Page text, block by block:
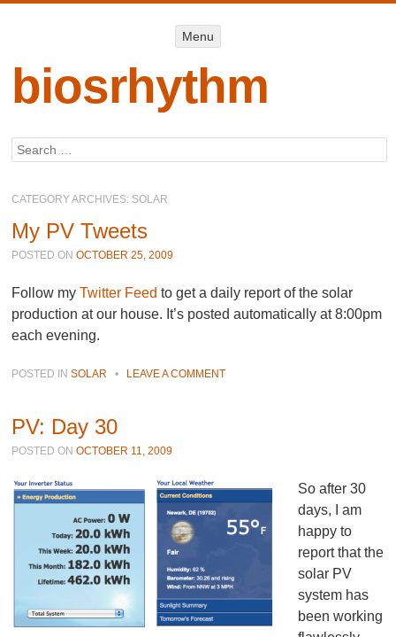
Menu
biosrhythm
Search
CATEGORY ARCHIVES: SOLAR
My PV Tweets
POSTED ONOCTOBER 25, 2009
Follow myTwitter Feed to get a daily report of the solar
production at our house. It’s posted automatically at 8:00pm
each evening.
POSTED INSOLAR • LEAVE A COMMENT
PV: Day 30
POSTED ONOCTOBER 11, 2009
So after 30
days, I am
happy to
report that the
solar PV
system has
been working